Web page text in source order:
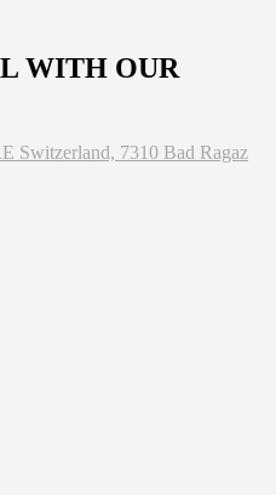
WITH OUR
Switzerland, 7310 Bad Ragaz